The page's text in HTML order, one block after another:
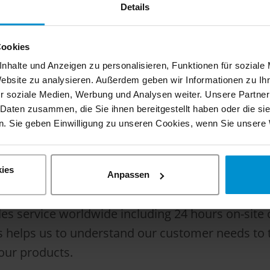
Details
und Anzeigen zu personalisieren, Funktionen für soziale
zu analysieren. Außerdem geben wir Informationen zu
soziale Medien, Werbung und Analysen weiter. Unsere
zusammen, die Sie ihnen bereitgestellt haben oder die
Sie geben Einwilligung zu unseren Cookies, wenn Sie unsere
Anpassen
to deliver the perfect vehicle for each
we are responsible to continue the almost
to the synergies in the Hilton group we
around the world. The Hilton group is a family
a long tradition of road-rail technology.
of the vehicle. We don’t consider us just as
the maximum performance and
service worldwide including 24 hours on-site
us to understand our customer needs to
products.